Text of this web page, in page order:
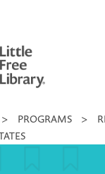
> PROGRAMS >